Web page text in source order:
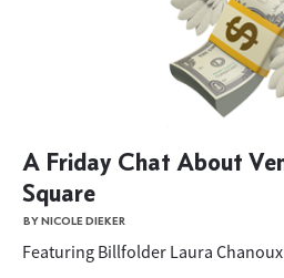
A Friday Chat About
Square
BY NICOLE DIEKER
Featuring Billfolder Laura